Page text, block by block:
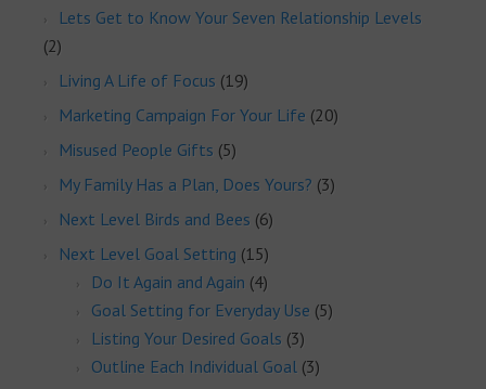
Lets Get to Know Your Seven Relationship Levels
(2)
Living A Life of Focus (19)
Marketing Campaign For Your Life (20)
Misused People Gifts (5)
My Family Has a Plan, Does Yours? (3)
Next Level Birds and Bees (6)
Next Level Goal Setting (15)
Do It Again and Again (4)
Goal Setting for Everyday Use (5)
Listing Your Desired Goals (3)
Outline Each Individual Goal (3)